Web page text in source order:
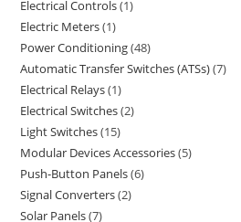
Electrical Controls 1
Electric Meters 1
Power Conditioning 48
Automatic Transfer Switches (ATSs) 7
Electrical Relays 1
Electrical Switches 2
Light Switches 15
Modular Devices Accessories 5
Push-Button Panels 6
Signal Converters 2
Solar Panels 7